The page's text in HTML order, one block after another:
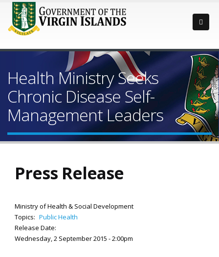
Health Ministry Seeks
Chronic Disease Self-
Management Leaders
Press Release
Ministry of Health & Social Development
Topics: Public Health
Release Date:
Wednesday, 2 September 2015 - 2:00pm